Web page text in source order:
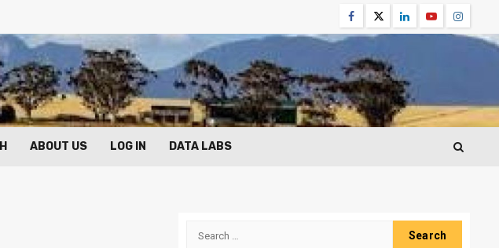
Facebook
TwitterLinkedinYoutube
ABOUT US LOG IN DATA LABS
Search